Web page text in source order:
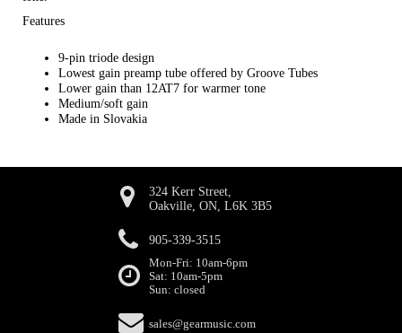
Features
9-pin triode design
Lowest gain preamp tube offered by Groove Tubes
Lower gain than 12AT7 for warmer tone
Medium/soft gain
Made in Slovakia
324 Kerr Street,
Oakville, ON, L6K 3B5
905-339-3515
Mon-Fri: 10am-6pm
Sat: 10am-5pm
Sun: closed
sales@gearmusic.com